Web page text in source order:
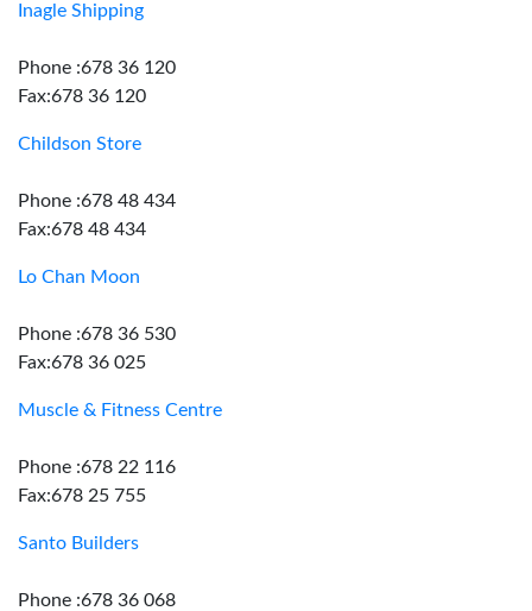
Inagle Shipping
Phone :678 36 120
Fax:678 36 120
Childson Store
Phone :678 48 434
Fax:678 48 434
Lo Chan Moon
Phone :678 36 530
Fax:678 36 025
Muscle & Fitness Centre
Phone :678 22 116
Fax:678 25 755
Santo Builders
Phone :678 36 068